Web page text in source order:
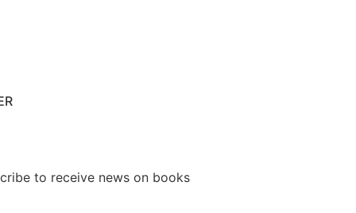
to receive news on books